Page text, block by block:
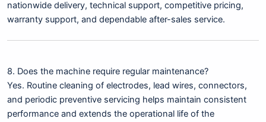
nationwide delivery, technical support, competitive pricing,
warranty support, and dependable after-sales service.
8. Does the machine require regular maintenance?
Yes. Routine cleaning of electrodes, lead wires, connectors,
and periodic preventive servicing helps maintain consistent
performance and extends the operational life of the